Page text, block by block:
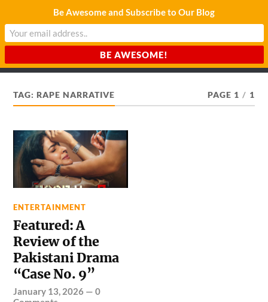
CHARDA SUURAJ
TAG:RAPE NARRATIVE PAGE 1 / 1
ENTERTAINMENT
Featured: A
Review of the
Pakistani Drama
“Case No. 9”
January 13, 2026 —0
Be Awesome and Subscribe to Our Blog